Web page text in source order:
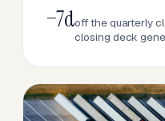
−7doff the quarterly
closing deck